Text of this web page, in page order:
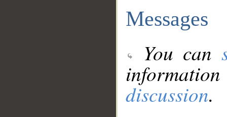
Messages
You can
discussion.